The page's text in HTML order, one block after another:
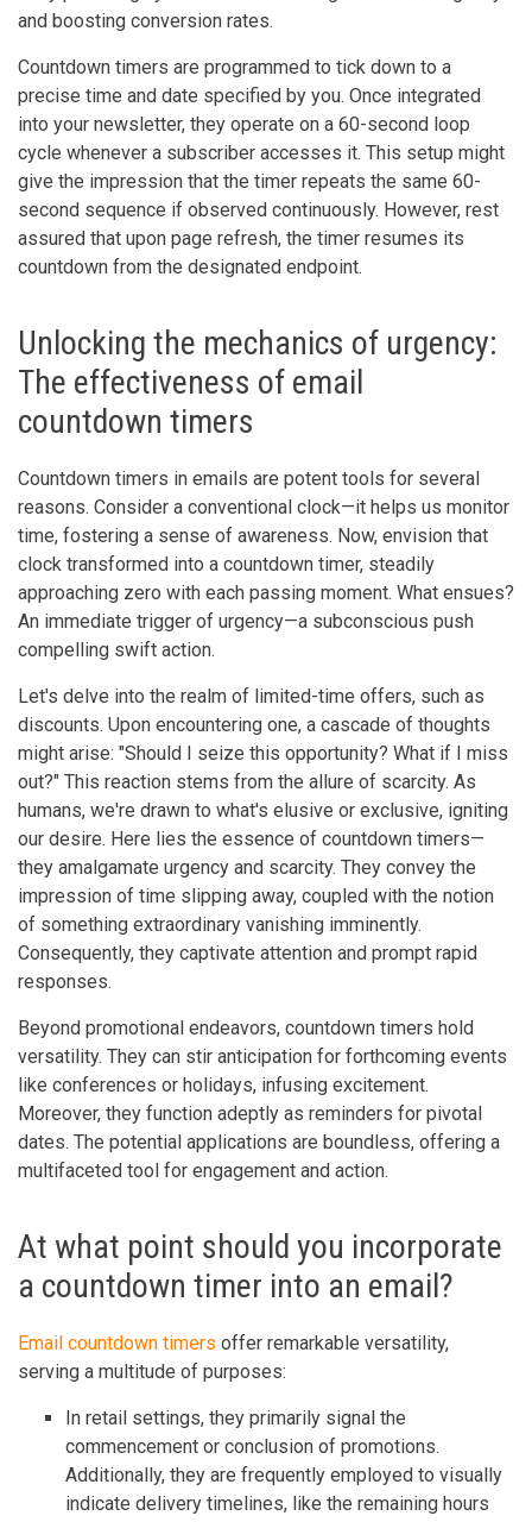
and boosting conversion rates.
Countdown timers are programmed to tick down to a
precise time and date specified by you. Once integrated
into your newsletter, they operate on a 60-second loop
cycle whenever a subscriber accesses it. This setup might
give the impression that the timer repeats the same 60-
second sequence if observed continuously. However, rest
assured that upon page refresh, the timer resumes its
countdown from the designated endpoint.
Unlocking the mechanics of urgency:
The effectiveness of email
countdown timers
Countdown timers in emails are potent tools for several
reasons. Consider a conventional clock—it helps us monitor
time, fostering a sense of awareness. Now, envision that
clock transformed into a countdown timer, steadily
approaching zero with each passing moment. What ensues?
An immediate trigger of urgency—a subconscious push
compelling swift action.
Let's delve into the realm of limited-time offers, such as
discounts. Upon encountering one, a cascade of thoughts
might arise: "Should I seize this opportunity? What if I miss
out?" This reaction stems from the allure of scarcity. As
humans, we're drawn to what's elusive or exclusive, igniting
our desire. Here lies the essence of countdown timers—
they amalgamate urgency and scarcity. They convey the
impression of time slipping away, coupled with the notion
of something extraordinary vanishing imminently.
Consequently, they captivate attention and prompt rapid
responses.
Beyond promotional endeavors, countdown timers hold
versatility. They can stir anticipation for forthcoming events
like conferences or holidays, infusing excitement.
Moreover, they function adeptly as reminders for pivotal
dates. The potential applications are boundless, offering a
multifaceted tool for engagement and action.
At what point should you incorporate
a countdown timer into an email?
Email countdown timers offer remarkable versatility,
serving a multitude of purposes:
In retail settings, they primarily signal the
commencement or conclusion of promotions.
Additionally, they are frequently employed to visually
indicate delivery timelines, like the remaining hours